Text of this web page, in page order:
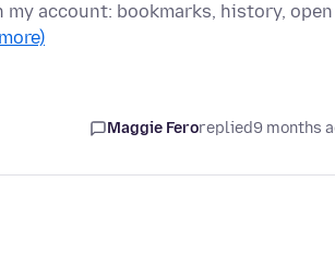
account: bookmarks, history, open
Maggie Feroreplied9 months